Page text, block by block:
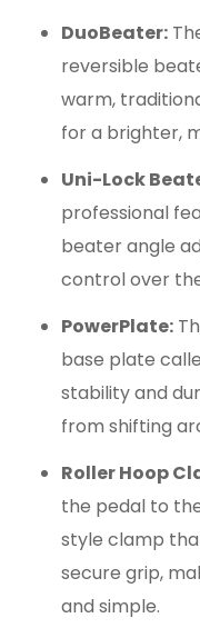
DuoBeater:
reversible
warm,
for a brighter,
Uni-Lock
professional
beater angle
control over
PowerPlate:
base plate
stability and
from shifting
Roller Hoop
the pedal to
style clamp
secure grip,
and simple.